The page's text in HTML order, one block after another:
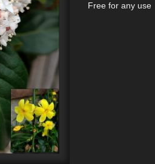
Free for any use